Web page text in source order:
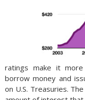
ratings make it
borrow money and
on U.S. Treasuries.